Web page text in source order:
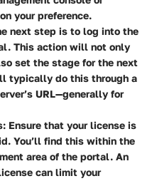
your preference.
next step is to log into the
This action will not only
set the stage for the next
typically do this through a
URL—generally for
Ensure that your license is
You’ll find this within the
area of the portal. An
can limit your